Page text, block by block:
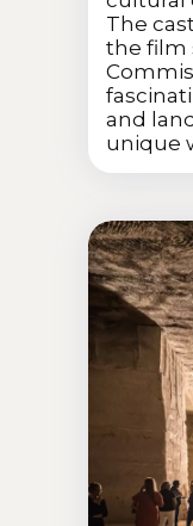
The
the film
and
unique